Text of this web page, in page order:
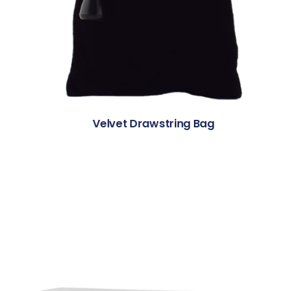
Velvet Drawstring Bag